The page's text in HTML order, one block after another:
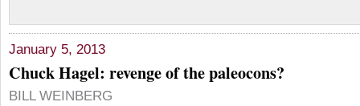
January 5, 2013
Chuck Hagel: revenge of the paleocons?
BILL WEINBERG